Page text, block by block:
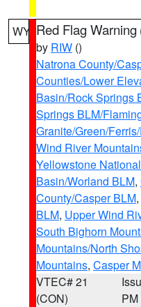
WY Red Flag Warning
by RIW ()
Natrona County/
Counties/Lower
Basin/Rock Springs
Springs BLM/
Granite/Green/
Wind River
Yellowstone
Basin/Worland BLM,
County/Casper BLM,
BLM, Upper Wind
South Bighorn
Mountains/North
Mountains, Casper
VTEC# 21
(CON)
PM